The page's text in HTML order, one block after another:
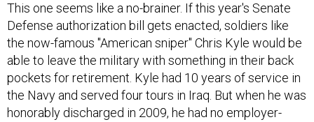
This one seems like a no-brainer. If this year's Senate
Defense authorization bill gets enacted, soldiers like
the now-famous "American sniper" Chris Kyle would be
able to leave the military with something in their back
pockets for retirement. Kyle had 10 years of service in
the Navy and served four tours in Iraq. But when he was
honorably discharged in 2009, he had no employer-